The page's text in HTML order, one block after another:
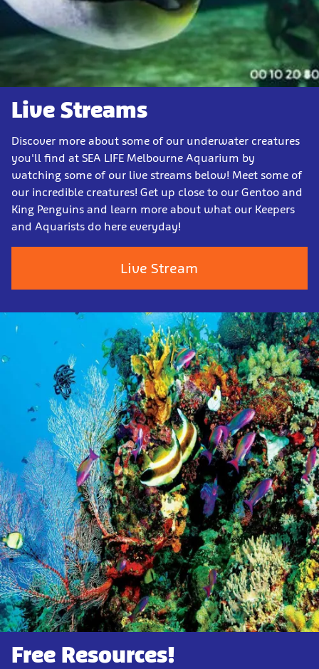
Live Streams
Discover more about some of our underwater creatures
you'll find at SEA LIFE Melbourne Aquarium by
watching some of our live streams below! Meet some of
our incredible creatures! Get up close to our Gentoo and
King Penguins and learn more about what our Keepers
and Aquarists do here everyday!
Live Stream
Free Resources!